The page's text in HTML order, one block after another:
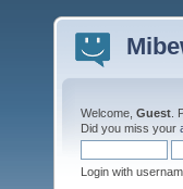
Welcome, Guest .
Did you miss your
Login with